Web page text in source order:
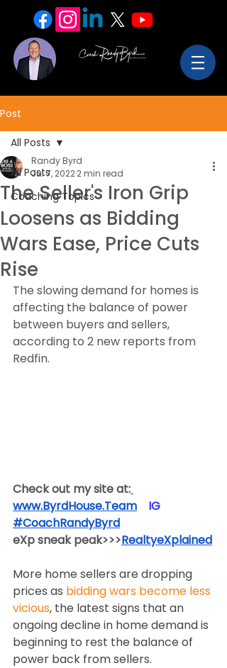
Post
All Posts
Coaching Topics
All Posts
The Seller's Iron Grip
Loosens as Bidding
Wars Ease, Price Cuts
Rise
Randy Byrd
Jul 7, 20222 min read
The slowing demand for homes is
affecting the balance of power
between buyers and sellers,
according to 2 new reports from
Redfin.
Check out my site at:
www.ByrdHouse.Team
​  ​ ​IG​
#CoachRandyByrd
eXp sneak peak>>>RealtyeXplained
More home sellers are dropping
prices as bidding wars become less
vicious, the latest signs that an
ongoing decline in home demand is
beginning to rest the balance of
power back from sellers.